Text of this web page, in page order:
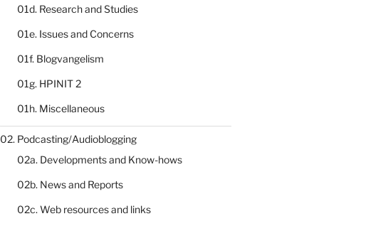
01d. Research and Studies
01e. Issues and Concerns
01f. Blogvangelism
01g. HPINIT 2
01h. Miscellaneous
02. Podcasting/Audioblogging
02a. Developments and Know-hows
02b. News and Reports
02c. Web resources and links